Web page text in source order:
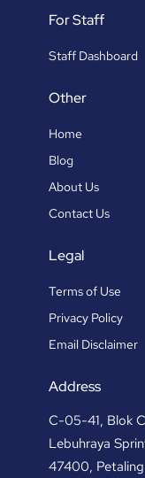
For Staff
Staff Dashboard
Other
Home
Blog
About Us
Contact Us
Legal
Terms of Use
Privacy Policy
Email Disclaimer
Address
C-05-41, Blok
Lebuhraya
47400,